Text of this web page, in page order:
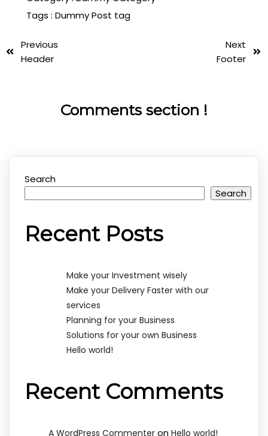
Tags : Dummy Post tag
Previous
Header
Next
Footer
Comments section !
Search
Search
Recent Posts
Make your Investment wisely
Make your Delivery Faster with our
services
Planning for your Business
Solutions for your own Business
Hello world!
Recent Comments
A WordPress Commenter on Hello world!